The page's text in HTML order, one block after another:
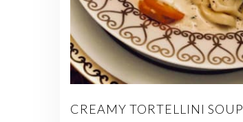
CREAMY TORTELLINI SOUP